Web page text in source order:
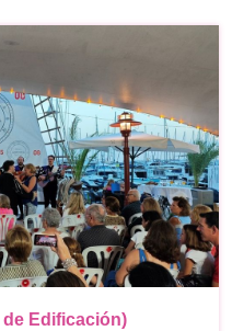
de Edificación)